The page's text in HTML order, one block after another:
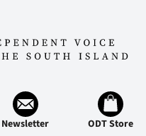
Newsletter ODT Store